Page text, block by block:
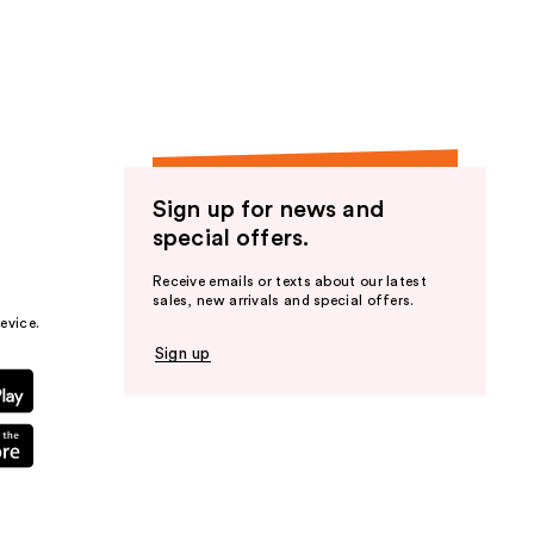
Sign up for news and
special offers.
Receive emails or texts about our latest
sales, new arrivals and special offers.
Sign up